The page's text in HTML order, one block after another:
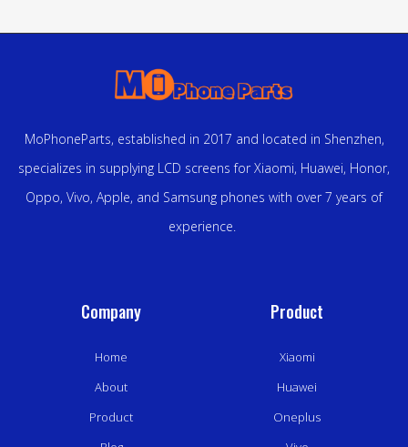
MoPhoneParts, established in 2017 and located in Shenzhen,
specializes in supplying LCD screens for Xiaomi, Huawei, Honor,
Oppo, Vivo, Apple, and Samsung phones with over 7 years of
experience.
Company
Home
About
Product
Product
Xiaomi
Huawei
Oneplus